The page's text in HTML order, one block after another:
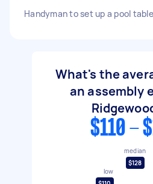
Handyman to set up a pool table
What's the
an assembly
$110 -
low
median
$128